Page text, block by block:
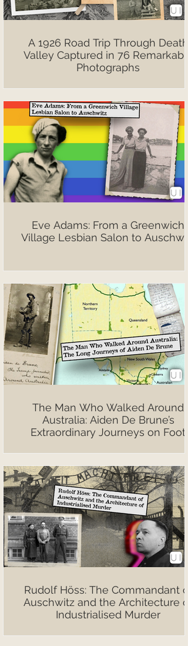
A 1926 Road Trip Through Death
Valley Captured in 76 Remarkable
Photographs
Eve Adams: From a Greenwich
Village Lesbian Salon to
The Man Who Walked Around
Australia: Aiden De Brune’s
Extraordinary Journeys on Foot
Rudolf Höss: The Commandant of
Auschwitz and the Architecture of
Industrialised Murder